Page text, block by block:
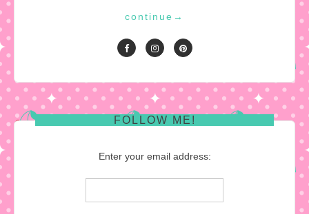
continue →
FOLLOW ME!
Enter your email address: